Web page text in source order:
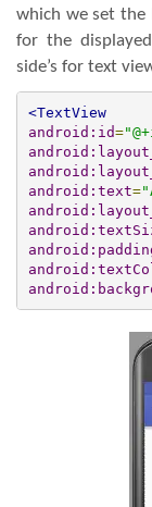
which we set the
for the
side’s for text
<TextView
android:id=
android:text=